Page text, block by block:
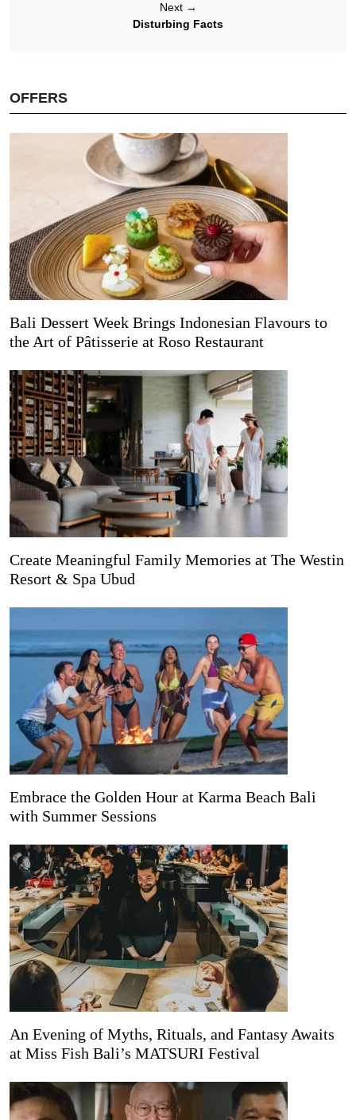
Next →
Disturbing Facts
OFFERS
Bali Dessert Week Brings Indonesian Flavours to
the Art of Pâtisserie at Roso Restaurant
Create Meaningful Family Memories at The Westin
Resort & Spa Ubud
Embrace the Golden Hour at Karma Beach Bali
with Summer Sessions
An Evening of Myths, Rituals, and Fantasy Awaits
at Miss Fish Bali’s MATSURI Festival